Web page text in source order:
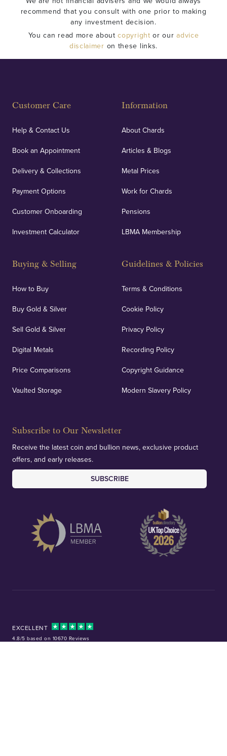
recommend that you consult with one prior to making
any investment decision.
You can read more aboutcopyright or ouradvice
disclaimer on these links.
Customer Care
Help & Contact Us
Book an Appointment
Delivery & Collections
Payment Options
Customer Onboarding
Investment Calculator
Buying & Selling
How to Buy
Buy Gold & Silver
Sell Gold & Silver
Digital Metals
Price Comparisons
Vaulted Storage
Information
About Chards
Articles & Blogs
Metal Prices
Work for Chards
Pensions
LBMA Membership
Guidelines & Policies
Terms & Conditions
Cookie Policy
Privacy Policy
Recording Policy
Copyright Guidance
Modern Slavery Policy
Subscribe to Our Newsletter
Receive the latest coin and bullion news, exclusive product
offers, and early releases.
SUBSCRIBE
EXCELLENT
4.8/5 based on 10670 Reviews